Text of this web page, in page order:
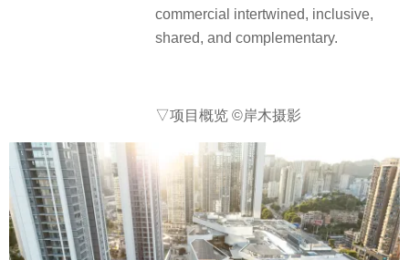
commercial intertwined, inclusive,
shared, and complementary.
▽项目概览 ©岸木摄影